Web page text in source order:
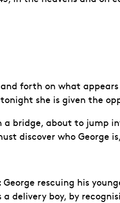
forth on what
she is given the
a bridge, about to jump
discover who George
George rescuing his
a delivery boy, by